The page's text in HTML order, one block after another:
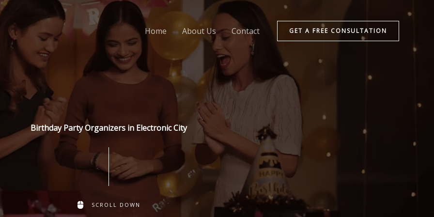
Home About Us Contact GET A FREE CONSULTATION
Birthday Party Organizers in Electronic City
SCROLL DOWN